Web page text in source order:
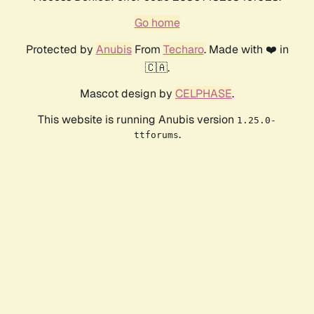
Go home
Protected by AnubisFrom Techaro. Made with ❤️ in
🇨🇦.
Mascot design by CELPHASE.
This website is running Anubis version 1.25.0-
ttforums.